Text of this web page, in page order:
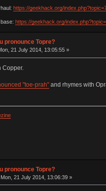
https://geekhack.org/
https://geekhack.org/
pronounce Topre?
21 July 2014, 13:05:55 »
Copper.
"toe-prah"and rhymes with
pronounce Topre?
Mon, 21 July 2014, 13:06:39 »